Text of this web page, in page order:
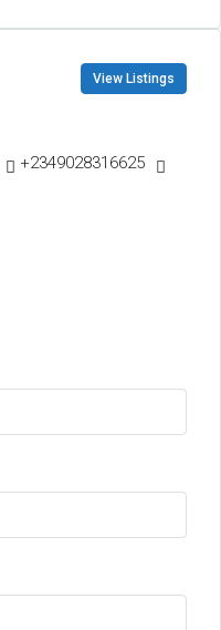
View Listings
+2349028316625